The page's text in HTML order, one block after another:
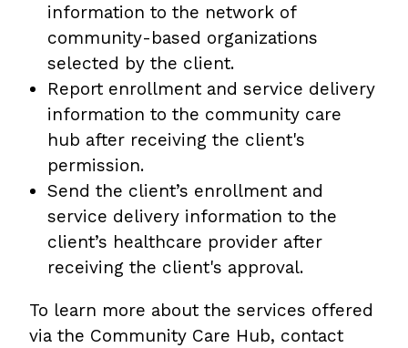
information to the network of
community-based organizations
selected by the client.
Report enrollment and service delivery
information to the community care
hub after receiving the client's
permission.
Send the client’s enrollment and
service delivery information to the
client’s healthcare provider after
receiving the client's approval.
To learn more about the services offered
via the Community Care Hub, contact